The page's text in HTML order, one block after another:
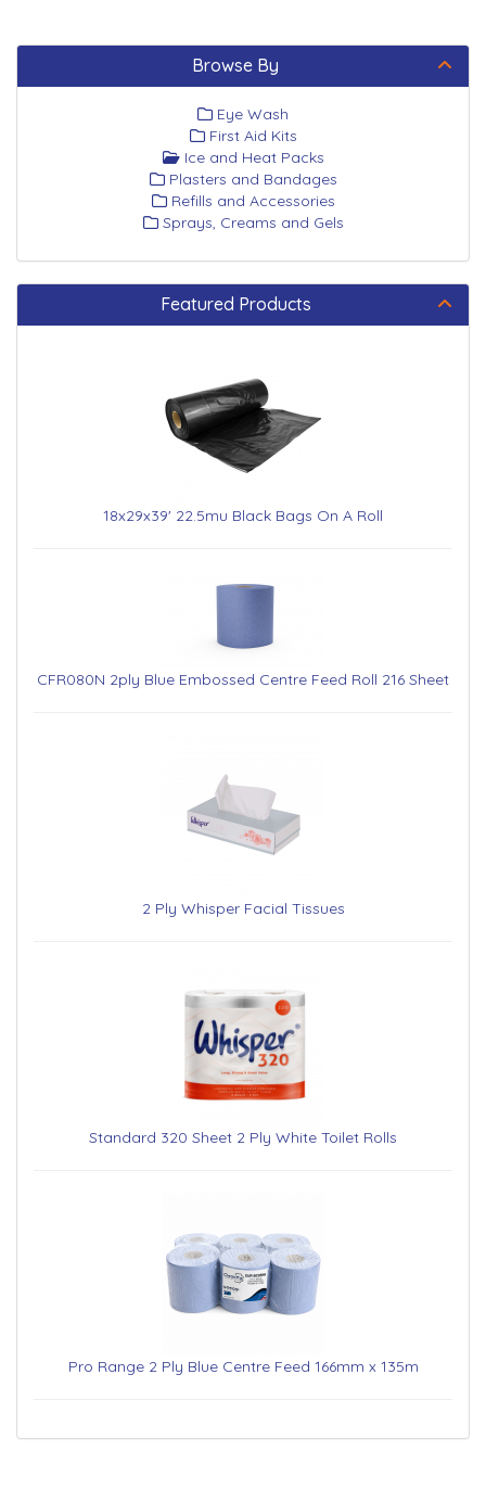
Browse By
Eye Wash
First Aid Kits
Ice and Heat Packs
Plasters and Bandages
Refills and Accessories
Sprays, Creams and Gels
Featured Products
18x29x39' 22.5mu Black Bags On A Roll
CFR080N 2ply Blue Embossed Centre Feed Roll 216 Sheet
2 Ply Whisper Facial Tissues
Standard 320 Sheet 2 Ply White Toilet Rolls
Pro Range 2 Ply Blue Centre Feed 166mm x 135m